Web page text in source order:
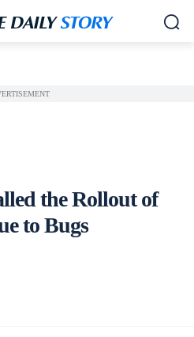
the Rollout of
to Bugs